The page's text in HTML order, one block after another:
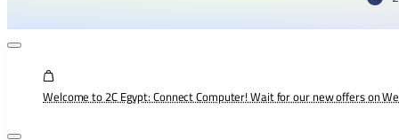
Welcome to 2C Egypt: Connect Computer! Wait for our new offers on